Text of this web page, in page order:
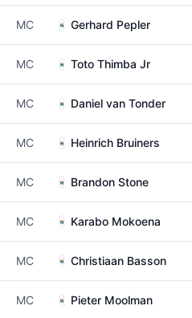
MC Gerhard Pepler
MC Toto Thimba Jr
MC Daniel van Tonder
MC Heinrich Bruiners
MC Brandon Stone
MC Karabo Mokoena
MC Christiaan Basson
MC Pieter Moolman